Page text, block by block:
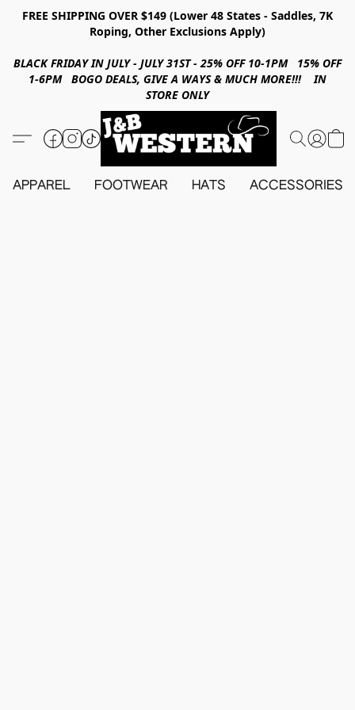
FREE SHIPPING OVER $149 (Lower 48 States - Saddles, 7K
Roping, Other Exclusions Apply)
BLACK FRIDAY IN JULY - JULY 31ST - 25% OFF 10-1PM 15% OFF
1-6PM BOGO DEALS, GIVE A WAYS & MUCH MORE!!! IN
STORE ONLY
APPAREL FOOTWEAR HATS ACCESSORIES